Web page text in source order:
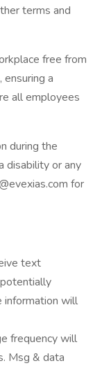
terms and
free from
ensuring a
all employees
during the
disability or any
for
text
information will
frequency will
Msg & data